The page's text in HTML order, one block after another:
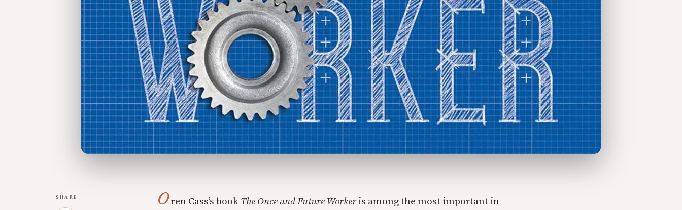
SHARE Oren Cass’s book The Once and Future Workeris among the most important in